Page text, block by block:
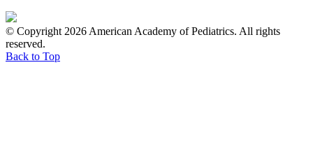
© Copyright 2026 American Academy of Pediatrics. All rights
reserved.
Back to Top